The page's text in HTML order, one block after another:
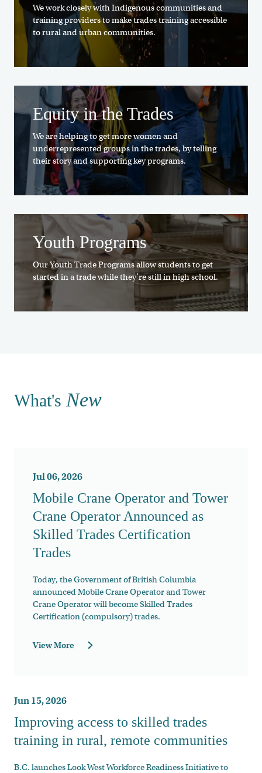
We work closely with Indigenous communities and
training providers to make trades training accessible
to rural and urban communities.
Equity in the Trades
We are helping to get more women and
underrepresented groups in the trades, by telling
their story and supporting key programs.
Youth Programs
Our Youth Trade Programs allow students to get
started in a trade while they’re still in high school.
What's New
Jul 06, 2026
Mobile Crane Operator and Tower
Crane Operator Announced as
Skilled Trades Certification
Trades
Today, the Government of British Columbia
announced Mobile Crane Operator and Tower
Crane Operator will become Skilled Trades
Certification (compulsory) trades.
View More
Jun 15, 2026
Improving access to skilled trades
training in rural, remote communities
B.C. launches Look West Workforce Readiness Initiative to